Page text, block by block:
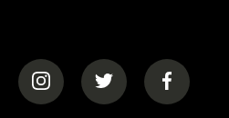
(opens in a new tab)
(opens in a new
(opens